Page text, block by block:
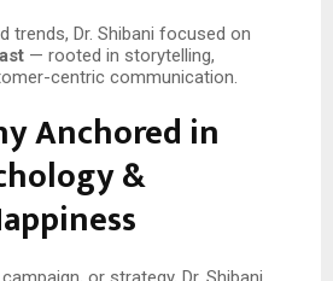
trends, Dr. Shibani focused on
— rooted in storytelling,
centric communication.
Anchored in
&